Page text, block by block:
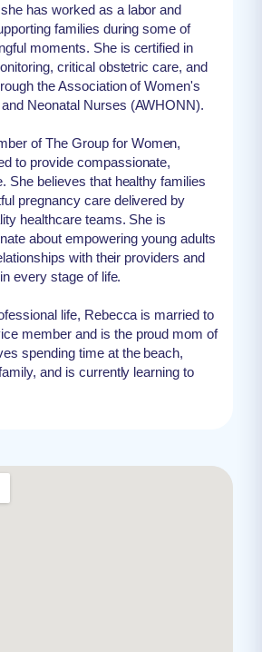
has worked as a labor and
families during some of
moments. She is certified in
critical obstetric care, and
the Association of Women's
Neonatal Nurses (AWHONN).
of The Group for Women,
to provide compassionate,
She believes that healthy families
pregnancy care delivered by
healthcare teams. She is
about empowering young adults
with their providers and
every stage of life.
life, Rebecca is married to
member and is the proud mom of
spending time at the beach,
and is currently learning to